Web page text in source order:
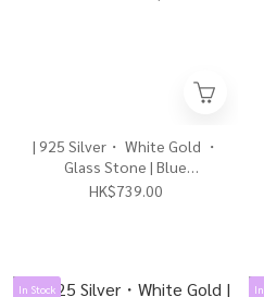
| 925 Silver・ White Gold ・
Glass Stone | Blue
Accompany Necklace |
HK$739.00
In Stock